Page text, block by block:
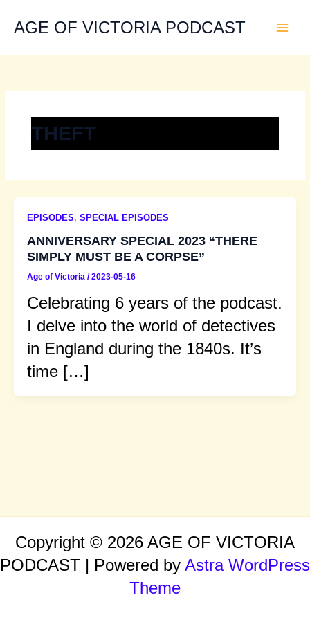
contentAGE OF VICTORIA PODCAST
THEFT
EPISODES, SPECIAL EPISODES
ANNIVERSARY SPECIAL 2023 “THERE
SIMPLY MUST BE A CORPSE”
Age of Victoria /2023-05-16
Celebrating 6 years of the podcast.
I delve into the world of detectives
in England during the 1840s. It’s
time […]
Copyright © 2026 AGE OF VICTORIA
PODCAST | Powered by Astra WordPress
Theme